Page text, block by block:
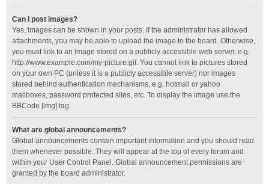
Can I post images?
Yes, images can be shown in your posts. If the administrator has allowed
attachments, you may be able to upload the image to the board. Otherwise,
you must link to an image stored on a publicly accessible web server, e.g.
http://www.example.com/my-picture.gif. You cannot link to pictures stored
on your own PC (unless it is a publicly accessible server) nor images
stored behind authentication mechanisms, e.g. hotmail or yahoo
mailboxes, password protected sites, etc. To display the image use the
BBCode [img] tag.
What are global announcements?
Global announcements contain important information and you should read
them whenever possible. They will appear at the top of every forum and
within your User Control Panel. Global announcement permissions are
granted by the board administrator.